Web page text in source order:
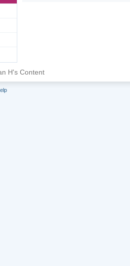
H's Content